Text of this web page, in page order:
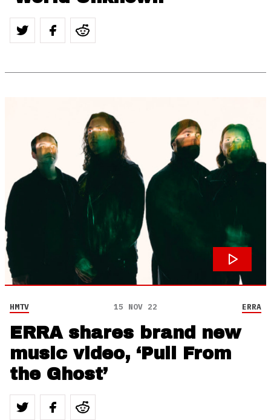
HMTV 15 NOV 22 ERRA
ERRA shares brand new
music video, ‘Pull From
the Ghost’